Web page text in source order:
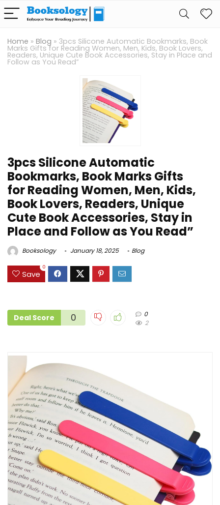
Home » Blog » 3pcs Silicone Automatic Bookmarks, Book
Marks Gifts for Reading Women, Men, Kids, Book Lovers,
Readers, Unique Cute Book Accessories, Stay in Place and
Follow as You Read”
3pcs Silicone Automatic
Bookmarks, Book Marks Gifts
for Reading Women, Men, Kids,
Book Lovers, Readers, Unique
Cute Book Accessories, Stay in
Place and Follow as You Read”
Booksology January 18, 2025 Blog
Save
0
Deal Score 0
0
2